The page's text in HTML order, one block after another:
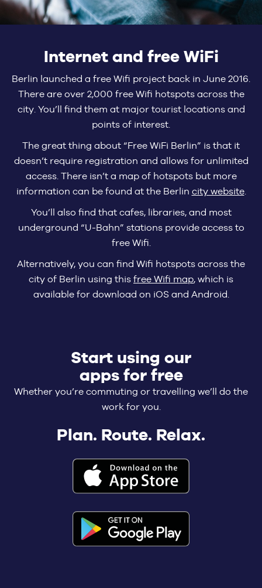
Internet and free WiFi
Berlin launched a free Wifi project back in June 2016.
There are over 2,000 free Wifi hotspots across the
city. You’ll find them at major tourist locations and
points of interest.
The great thing about “Free WiFi Berlin” is that it
doesn’t require registration and allows for unlimited
access. There isn’t a map of hotspots but more
information can be found at the Berlin city website.
You’ll also find that cafes, libraries, and most
underground “U-Bahn” stations provide access to
free Wifi.
Alternatively, you can find Wifi hotspots across the
city of Berlin using this free Wifi map, which is
available for download on iOS and Android.
Start using our
apps for free
Whether you’re commuting or travelling we’ll do the
work for you.
Plan. Route. Relax.